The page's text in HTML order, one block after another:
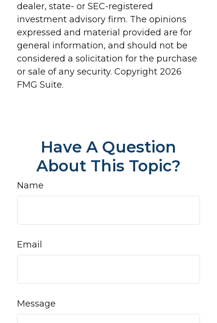
dealer, state- or SEC-registered
investment advisory firm. The opinions
expressed and material provided are for
general information, and should not be
considered a solicitation for the purchase
or sale of any security. Copyright 2026
FMG Suite.
Have A Question
About This Topic?
Name
Email
Message